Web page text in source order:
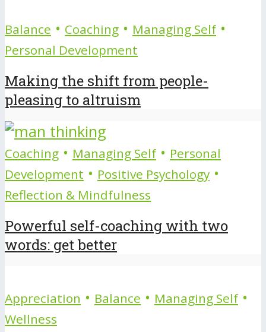
Balance • Coaching • Managing Self •
Personal Development
Making the shift from people-
pleasing to altruism
Coaching • Managing Self • Personal
Development • Positive Psychology •
Reflection & Mindfulness
Powerful self-coaching with two
words: get better
Appreciation • Balance • Managing Self •
Wellness